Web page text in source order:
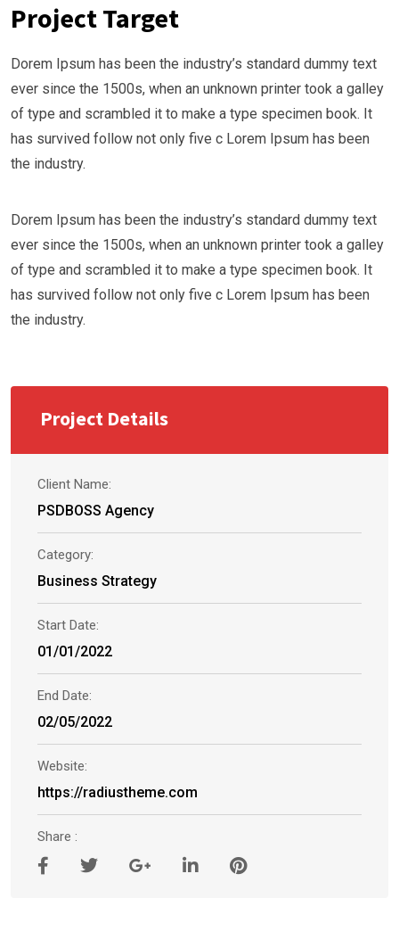
Project Target
Dorem Ipsum has been the industry’s standard dummy text
ever since the 1500s, when an unknown printer took a galley
of type and scrambled it to make a type specimen book. It
has survived follow not only five c Lorem Ipsum has been
the industry.
Dorem Ipsum has been the industry’s standard dummy text
ever since the 1500s, when an unknown printer took a galley
of type and scrambled it to make a type specimen book. It
has survived follow not only five c Lorem Ipsum has been
the industry.
Project Details
Client Name:
PSDBOSS Agency
Category:
Business Strategy
Start Date:
01/01/2022
End Date:
02/05/2022
Website:
https://radiustheme.com
Share :